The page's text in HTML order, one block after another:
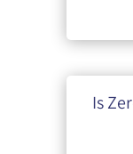
Is